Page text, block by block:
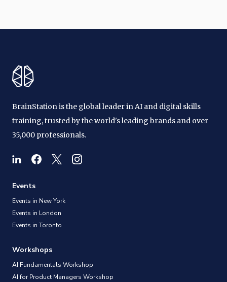
BrainStation is the global leader in AI and digital skills
training, trusted by the world's leading brands and over
35,000 professionals.
Events
Events in New York
Events in London
Events in Toronto
Workshops
AI Fundamentals Workshop
AI for Product Managers Workshop